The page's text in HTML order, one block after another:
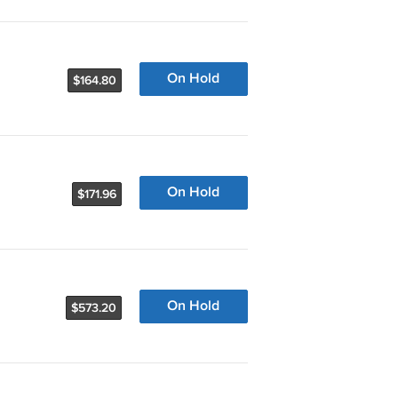
On Hold
$164.80
On Hold
$171.96
On Hold
$573.20